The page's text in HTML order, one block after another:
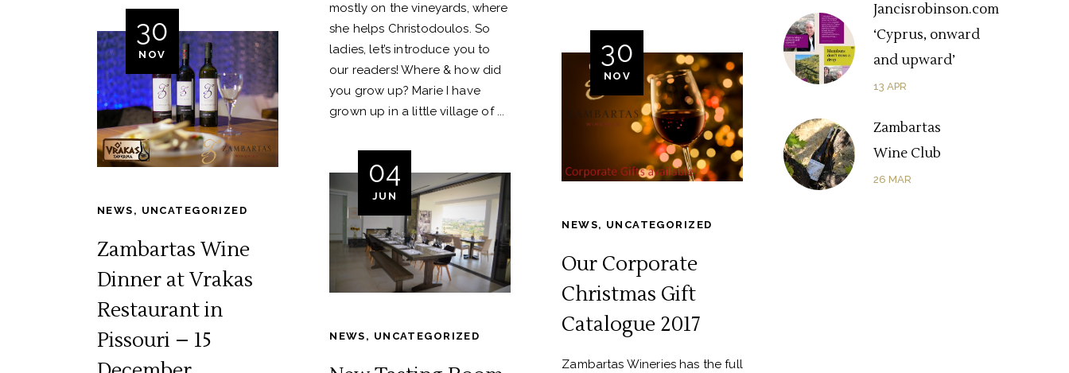
mostly on the vineyards, where
she helps Christodoulos. So
ladies, let’s introduce you to
our readers! Where & how did
you grow up? Marie I have
grown up in a little village of
30
NOV
NEWS , UNCATEGORIZED
Zambartas Wine
Dinner at Vrakas
Restaurant in
Pissouri – 15
30
NOV
NEWS, UNCATEGORIZED
Our Corporate
Christmas Gift
Catalogue 2017
Zambartas Wineries has the full
04
JUN
NEWS , UNCATEGORIZED
Jancisrobinson.com
‘Cyprus, onward
and upward’
13 APR
Zambartas
Wine Club
26 MAR